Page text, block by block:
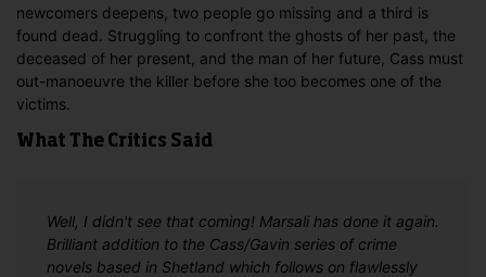
newcomers deepens, two people go missing and a third is
found dead. Struggling to confront the ghosts of her past, the
deceased of her present, and the man of her future, Cass must
out-manoeuvre the killer before she too becomes one of the
victims.
What The Critics Said
Well, I didn't see that coming! Marsali has done it again.
Brilliant addition to the Cass/Gavin series of crime
novels based in Shetland which follows on flawlessly